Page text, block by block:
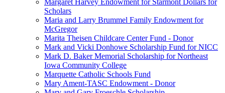
Margaret Harvey Endowment for Starmont Dollars for
Scholars
Maria and Larry Brummel Family Endowment for
McGregor
Marita Theisen Childcare Center Fund - Donor
Mark and Vicki Donhowe Scholarship Fund for NICC
Mark D. Baker Memorial Scholarship for Northeast
Iowa Community College
Marquette Catholic Schools Fund
Mary Ament-TASC Endowment - Donor